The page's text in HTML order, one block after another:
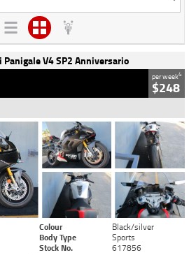
V4 SP2 Anniversario
per week4
$248
Colour
Black/silver
Body Type
Sports
Stock No. 617856